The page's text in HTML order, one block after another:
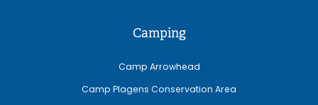
Camping
Camp Arrowhead
Camp Plagens Conservation Area